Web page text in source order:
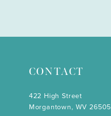
CONTACT
422 High Street
Morgantown, WV 26505